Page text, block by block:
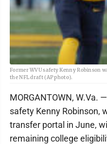
Former WVU safety Kenny Robinson
the NFL draft (AP photo).
MORGANTOWN, W.Va.
safety Kenny Robinson,
transfer portal in June,
remaining college